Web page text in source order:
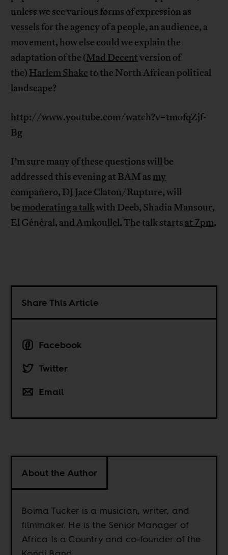
unless we see various forms of expression as
vessels for the agency of a people, an audience, a
movement, how else could we explain the
adaptation of the (Mad Decentversion of
the) Harlem Shaketo the North African political
landscape?
http://www.youtube.com/watch?v=tmofqZjf-
Bg
I’m sure many of these questions will be
addressed this evening at BAM as my
compañero, DJ Jace Claton/Rupture, will
be moderating a talkwith Deeb, Shadia Mansour,
El Général, and Amkoullel. The talk starts at 7pm.
Share This Article
Facebook
Twitter
Email
About the Author
Boima Tucker is a musician, writer, and
filmmaker. He is the Senior Manager of
Africa Is a Country and co-founder of the